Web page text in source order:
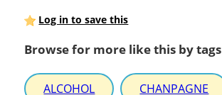
Log in to save this
Browse for more like this by tags
ALCOHOL CHANPAGNE